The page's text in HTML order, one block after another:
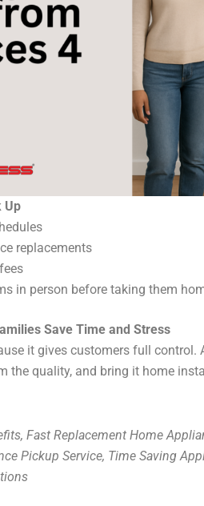
Up
replacements
in person before taking them
Save Time and Stress
it gives customers full control.
the quality, and bring it home
Fast Replacement Home
Pickup Service, Time Saving